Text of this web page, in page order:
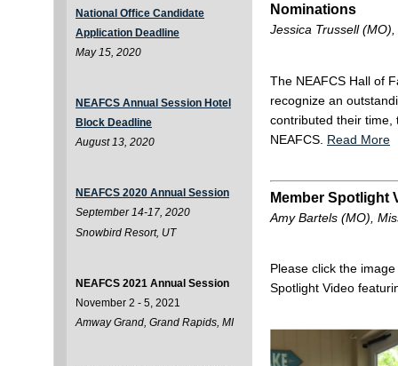
National Office Candidate
Application Deadline
May 15, 2020
NEAFCS Annual Session Hotel
Block Deadline
August 13, 2020
NEAFCS 2020 Annual Session
September 14-17, 2020
Snowbird Resort, UT
NEAFCS 2021 Annual Session
November 2 - 5, 2021
Amway Grand, Grand Rapids, MI
Nominations
Jessica Trussell
The NEAFCS Hall of
recognize an
contributed their time,
NEAFCS. Read More
Member Spotlight
Amy Bartels (MO),
Please click the
Spotlight Video